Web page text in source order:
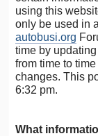
using this
only be used in
autobusi.org
time by
from time to
changes. This
6:32 pm.
What